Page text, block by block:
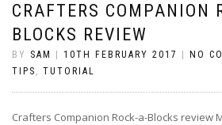
CRAFTERS COMPANION
BLOCKS REVIEW
BY SAM 10TH FEBRUARY 2017 NO
TIPS , TUTORIAL
Crafters Companion Rock-a-Blocks review